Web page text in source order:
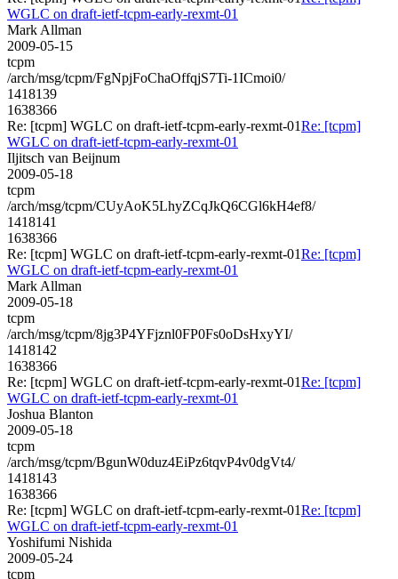
WGLC on draft-ietf-tcpm-early-rexmt-01
Mark Allman
2009-05-15
tcpm
/arch/msg/tcpm/FgNpjFoChaOffqjS7Ti-1ICmoi0/
1418139
1638366
Re: [tcpm] WGLC on draft-ietf-tcpm-early-rexmt-01Re: [tcpm]
WGLC on draft-ietf-tcpm-early-rexmt-01
Iljitsch van Beijnum
2009-05-18
tcpm
/arch/msg/tcpm/CUyAoK5LhyZCqJkQ6CGl6kH4ef8/
1418141
1638366
Re: [tcpm] WGLC on draft-ietf-tcpm-early-rexmt-01Re: [tcpm]
WGLC on draft-ietf-tcpm-early-rexmt-01
Mark Allman
2009-05-18
tcpm
/arch/msg/tcpm/8jg3P4YFjznl0FP0Fs0oDsHxyYI/
1418142
1638366
Re: [tcpm] WGLC on draft-ietf-tcpm-early-rexmt-01Re: [tcpm]
WGLC on draft-ietf-tcpm-early-rexmt-01
Joshua Blanton
2009-05-18
tcpm
/arch/msg/tcpm/BgunW0duz4EiPz6tqvP4v0dgVt4/
1418143
1638366
Re: [tcpm] WGLC on draft-ietf-tcpm-early-rexmt-01Re: [tcpm]
WGLC on draft-ietf-tcpm-early-rexmt-01
Yoshifumi Nishida
2009-05-24
tcpm